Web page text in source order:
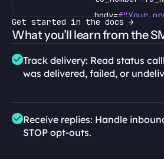
body=f"Your
)
await message.wait
print
message
asyncio run
Get started in the docs →
What you’ll learn from the
Track delivery: Read status
was delivered, failed, or
Receive replies: Handle
STOP opt-outs.